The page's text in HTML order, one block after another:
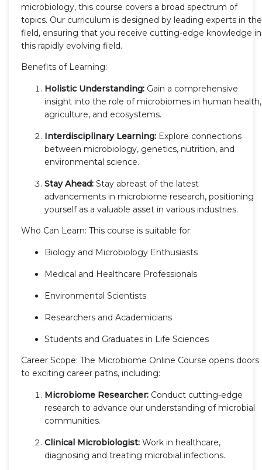
microbiology, this course covers a broad spectrum of
topics. Our curriculum is designed by leading experts in the
field, ensuring that you receive cutting-edge knowledge in
this rapidly evolving field.
Benefits of Learning:
Holistic Understanding: Gain a comprehensive
insight into the role of microbiomes in human health,
agriculture, and ecosystems.
Interdisciplinary Learning: Explore connections
between microbiology, genetics, nutrition, and
environmental science.
Stay Ahead: Stay abreast of the latest
advancements in microbiome research, positioning
yourself as a valuable asset in various industries.
Who Can Learn: This course is suitable for:
Biology and Microbiology Enthusiasts
Medical and Healthcare Professionals
Environmental Scientists
Researchers and Academicians
Students and Graduates in Life Sciences
Career Scope: The Microbiome Online Course opens doors
to exciting career paths, including:
Microbiome Researcher: Conduct cutting-edge
research to advance our understanding of microbial
communities.
Clinical Microbiologist: Work in healthcare,
diagnosing and treating microbial infections.